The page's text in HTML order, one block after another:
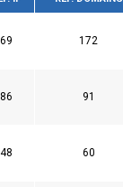
69 172
86 91
48 60